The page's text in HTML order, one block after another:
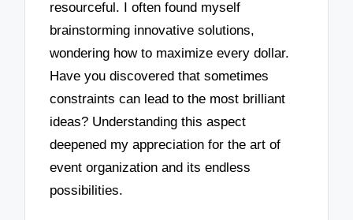
resourceful. I often found myself
brainstorming innovative solutions,
wondering how to maximize every dollar.
Have you discovered that sometimes
constraints can lead to the most brilliant
ideas? Understanding this aspect
deepened my appreciation for the art of
event organization and its endless
possibilities.